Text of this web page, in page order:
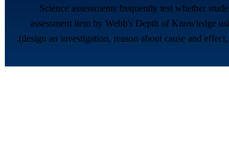
Science assessments frequently test whether
assessment item by Webb's Depth of Knowledge
(design an investigation, reason about cause and